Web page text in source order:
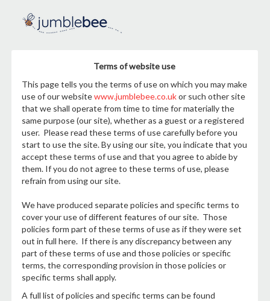
Terms of website use
This page tells you the terms of use on which you may make
use of our websitewww.jumblebee.co.ukor such other site
that we shall operate from time to time for materially the
same purpose (our site), whether as a guest or a registered
user. Please read these terms of use carefully before you
start to use the site. By using our site, you indicate that you
accept these terms of use and that you agree to abide by
them. If you do not agree to these terms of use, please
refrain from using our site.
We have produced separate policies and specific terms to
cover your use of different features of our site. Those
policies form part of these terms of use as if they were set
out in full here. If there is any discrepancy between any
part of these terms of use and those policies or specific
terms, the corresponding provision in those policies or
specific terms shall apply.
A full list of policies and specific terms can be found